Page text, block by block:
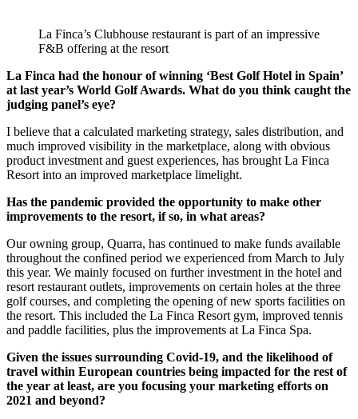
La Finca’s Clubhouse restaurant is part of an impressive
F&B offering at the resort
La Finca had the honour of winning ‘Best Golf Hotel in Spain’
at last year’s World Golf Awards. What do you think caught the
judging panel’s eye?
I believe that a calculated marketing strategy, sales distribution, and
much improved visibility in the marketplace, along with obvious
product investment and guest experiences, has brought La Finca
Resort into an improved marketplace limelight.
Has the pandemic provided the opportunity to make other
improvements to the resort, if so, in what areas?
Our owning group, Quarra, has continued to make funds available
throughout the confined period we experienced from March to July
this year. We mainly focused on further investment in the hotel and
resort restaurant outlets, improvements on certain holes at the three
golf courses, and completing the opening of new sports facilities on
the resort. This included the La Finca Resort gym, improved tennis
and paddle facilities, plus the improvements at La Finca Spa.
Given the issues surrounding Covid-19, and the likelihood of
travel within European countries being impacted for the rest of
the year at least, are you focusing your marketing efforts on
2021 and beyond?